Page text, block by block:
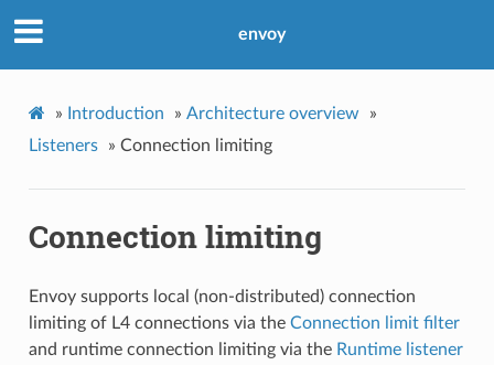
envoy
» Introduction » Architecture overview
»
Listeners
» Connection limiting
Connection limiting
Envoy supports local (non-distributed) connection
limiting of L4 connections via the Connection limit filter
and runtime connection limiting via the Runtime listener